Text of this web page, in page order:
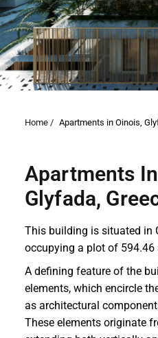
Home / Apartments in Oinois,
Apartments
Glyfada,
This building is situated in
occupying a plot of 594.46
A defining feature of the
elements, which encircle
as architectural
These elements originate